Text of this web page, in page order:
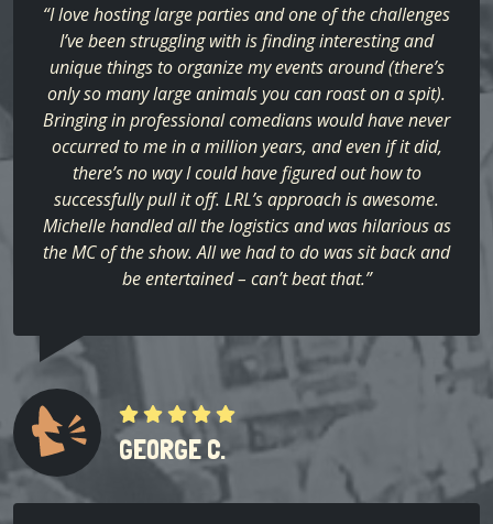
“I love hosting large parties and one of the challenges
I’ve been struggling with is finding interesting and
unique things to organize my events around (there’s
only so many large animals you can roast on a spit).
Bringing in professional comedians would have never
occurred to me in a million years, and even if it did,
there’s no way I could have figured out how to
successfully pull it off. LRL’s approach is awesome.
Michelle handled all the logistics and was hilarious as
the MC of the show. All we had to do was sit back and
be entertained – can’t beat that.”
GEORGE C.